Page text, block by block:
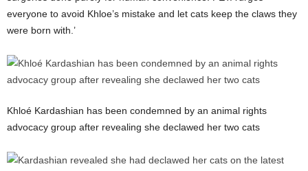
everyone to avoid Khloe’s mistake and let cats keep the claws they
were born with.’
Khloé Kardashian has been condemned by an animal rights
advocacy group after revealing she declawed her two cats